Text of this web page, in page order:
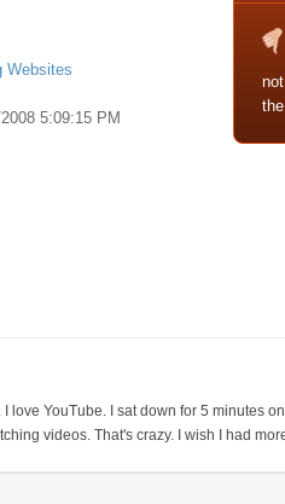
Websites
5:09:15 PM
I love YouTube. I sat down for 5 minutes
videos. That's crazy. I wish I had